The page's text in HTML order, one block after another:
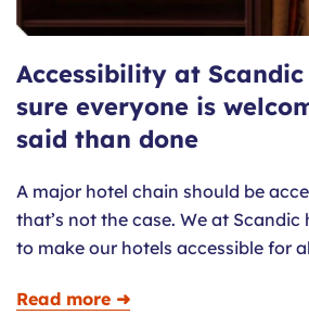
Accessibility at
sure everyone is
said than done
A major hotel chain should be
that’s not the case. We at
to make our hotels accessible for
Read more ➜